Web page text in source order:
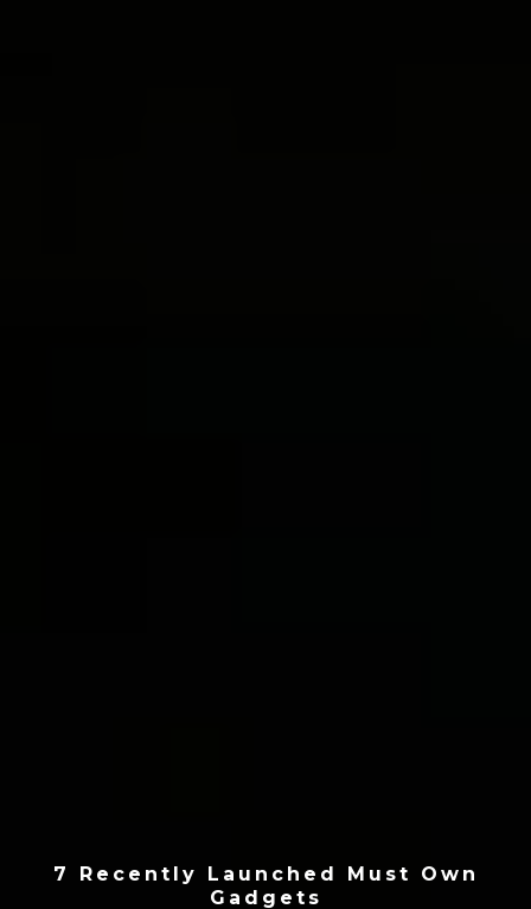
7 Recently Launched Must Own
Gadgets